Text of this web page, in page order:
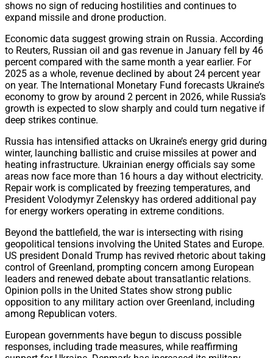
shows no sign of reducing hostilities and continues to
expand missile and drone production.
Economic data suggest growing strain on Russia. According
to Reuters, Russian oil and gas revenue in January fell by 46
percent compared with the same month a year earlier. For
2025 as a whole, revenue declined by about 24 percent year
on year. The International Monetary Fund forecasts Ukraine’s
economy to grow by around 2 percent in 2026, while Russia’s
growth is expected to slow sharply and could turn negative if
deep strikes continue.
Russia has intensified attacks on Ukraine’s energy grid during
winter, launching ballistic and cruise missiles at power and
heating infrastructure. Ukrainian energy officials say some
areas now face more than 16 hours a day without electricity.
Repair work is complicated by freezing temperatures, and
President Volodymyr Zelenskyy has ordered additional pay
for energy workers operating in extreme conditions.
Beyond the battlefield, the war is intersecting with rising
geopolitical tensions involving the United States and Europe.
US president Donald Trump has revived rhetoric about taking
control of Greenland, prompting concern among European
leaders and renewed debate about transatlantic relations.
Opinion polls in the United States show strong public
opposition to any military action over Greenland, including
among Republican voters.
European governments have begun to discuss possible
responses, including trade measures, while reaffirming